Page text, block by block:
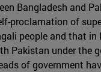
Bangladesh and
proclamation of
people and that in
Pakistan under the
of government